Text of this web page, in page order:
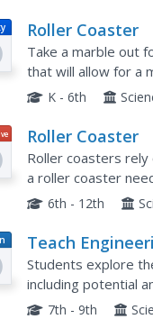
Roller Coaster
Take a marble out
that will allow for a
coasters by taping
K - 6th
Roller Coaster
Roller coasters
a roller coaster
Graphs showing
6th - 12th
Teach
Coasters
Students explore
including potential
roller coasters are
7th - 9th